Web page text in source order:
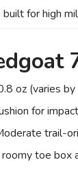
for high
oz (varies by
for
trail-
toe box